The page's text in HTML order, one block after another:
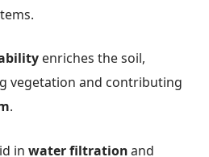
enriches the soil,
vegetation and contributing
.
in water filtrationand